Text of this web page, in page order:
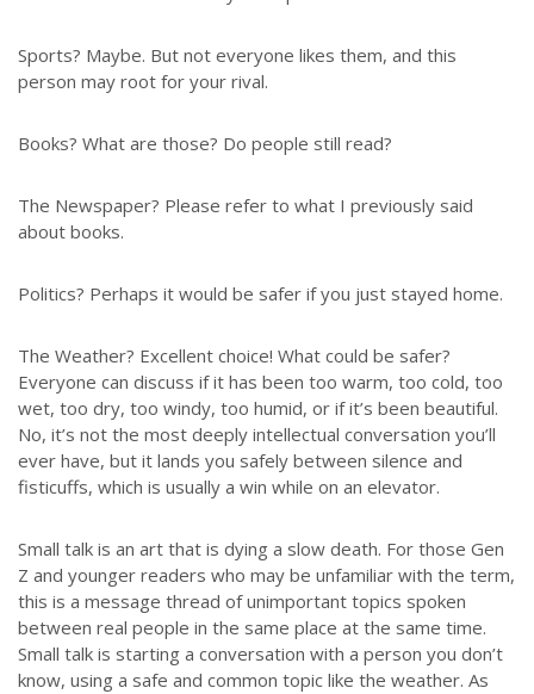
Sports? Maybe. But not everyone likes them, and this
person may root for your rival.
Books? What are those? Do people still read?
The Newspaper? Please refer to what I previously said
about books.
Politics? Perhaps it would be safer if you just stayed home.
The Weather? Excellent choice! What could be safer?
Everyone can discuss if it has been too warm, too cold, too
wet, too dry, too windy, too humid, or if it’s been beautiful.
No, it’s not the most deeply intellectual conversation you’ll
ever have, but it lands you safely between silence and
fisticuffs, which is usually a win while on an elevator.
Small talk is an art that is dying a slow death. For those Gen
Z and younger readers who may be unfamiliar with the term,
this is a message thread of unimportant topics spoken
between real people in the same place at the same time.
Small talk is starting a conversation with a person you don’t
know, using a safe and common topic like the weather. As